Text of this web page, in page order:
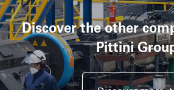
Discover the other
Pittini